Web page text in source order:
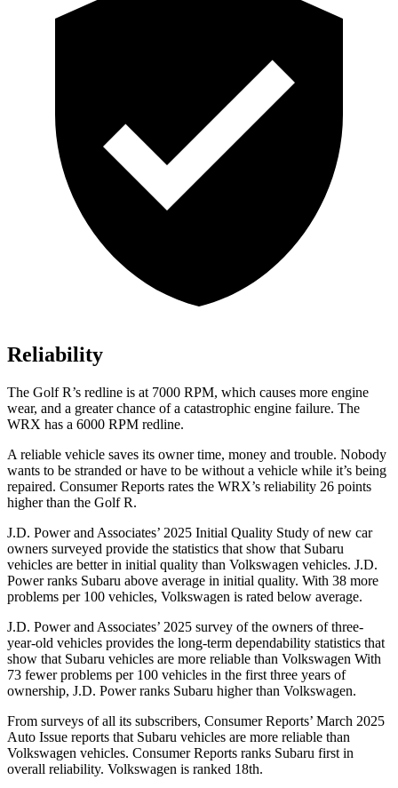
Reliability
The Golf R’s redline is at 7000 RPM, which causes more engine
wear, and a greater chance of a catastrophic engine failure. The
WRX has a 6000 RPM redline.
A reliable vehicle saves its owner time, money and trouble. Nobody
wants to be stranded or have to be without a vehicle while it’s being
repaired. Consumer Reports rates the WRX’s reliability 26 points
higher than the Golf R.
J.D. Power and Associates’ 2025 Initial Quality Study of new car
owners surveyed provide the statistics that show that Subaru
vehicles are better in initial quality than Volkswagen vehicles. J.D.
Power ranks Subaru above average in initial quality. With 38 more
problems per 100 vehicles, Volkswagen is rated below average.
J.D. Power and Associates’ 2025 survey of the owners of three-
year-old vehicles provides the long-term dependability statistics that
show that Subaru vehicles are more reliable than Volkswagen With
73 fewer problems per 100 vehicles in the first three years of
ownership, J.D. Power ranks Subaru higher than Volkswagen.
From surveys of all its subscribers, Consumer Reports’ March 2025
Auto Issue reports that Subaru vehicles are more reliable than
Volkswagen vehicles. Consumer Reports ranks Subaru first in
overall reliability. Volkswagen is ranked 18th.